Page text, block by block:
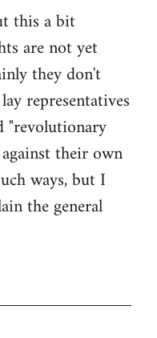
this a bit
are not yet
they don't
representatives
"revolutionary
their own
ways, but I
the general